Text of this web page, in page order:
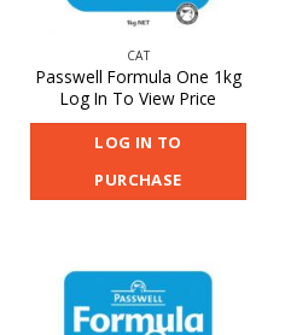
CAT
Passwell Formula One 1kg
Log In To View Price
LOG IN TO
PURCHASE